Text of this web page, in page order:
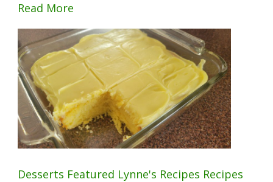
Read More
Desserts Featured Lynne's Recipes Recipes